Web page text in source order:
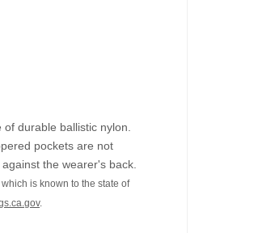
durable ballistic nylon.
pockets are not
the wearer's back.
is known to the state of
.